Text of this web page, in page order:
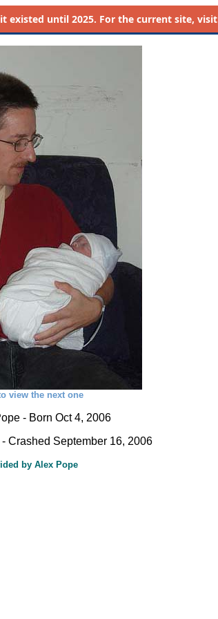
existed until 2025. For the current site, visit
view the next one
- Born Oct 4, 2006
Crashed September 16, 2006
by Alex Pope